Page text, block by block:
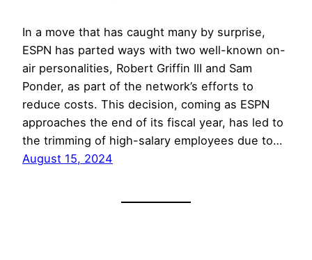
In a move that has caught many by surprise,
ESPN has parted ways with two well-known on-
air personalities, Robert Griffin III and Sam
Ponder, as part of the network’s efforts to
reduce costs. This decision, coming as ESPN
approaches the end of its fiscal year, has led to
the trimming of high-salary employees due to…
August 15, 2024